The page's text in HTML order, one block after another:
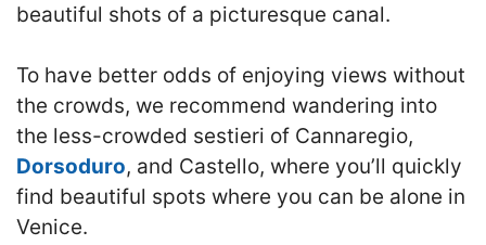
beautiful shots of a picturesque canal.
To have better odds of enjoying views without
the crowds, we recommend wandering into
the less-crowded sestieri of Cannaregio,
Dorsoduro, and Castello, where you’ll quickly
find beautiful spots where you can be alone in
Venice.